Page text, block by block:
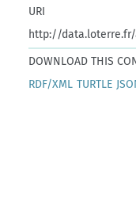
URI
http://data.loterre.fr/
DOWNLOAD THIS
RDF/XML TURTLE